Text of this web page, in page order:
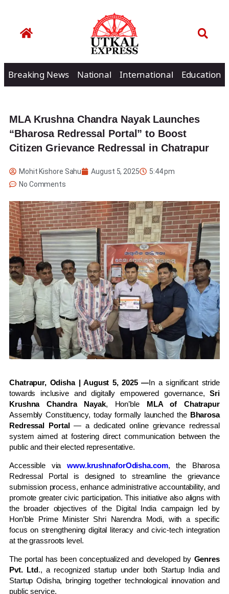
Breaking News National International Education
MLA Krushna Chandra Nayak Launches
“Bharosa Redressal Portal” to Boost
Citizen Grievance Redressal in Chatrapur
Mohit Kishore Sahu August 5, 2025
5:44 pm
No Comments
Chatrapur, Odisha | August 5, 2025 —In a significant stride
towards inclusive and digitally empowered governance,Sri
Krushna Chandra Nayak, Hon’ble MLA of Chatrapur
Assembly Constituency, today formally launched the Bharosa
Redressal Portal— a dedicated online grievance redressal
system aimed at fostering direct communication between the
public and their elected representative.
Accessible viawww.krushnaforOdisha.com, the Bharosa
Redressal Portal is designed to streamline the grievance
submission process, enhance administrative accountability, and
promote greater civic participation. This initiative also aligns with
the broader objectives of the Digital India campaign led by
Hon’ble Prime Minister Shri Narendra Modi, with a specific
focus on strengthening digital literacy and civic-tech integration
at the grassroots level.
The portal has been conceptualized and developed by Genres
Pvt. Ltd., a recognized startup under both Startup India and
Startup Odisha, bringing together technological innovation and
public service.